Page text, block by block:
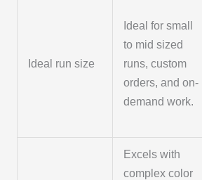
Ideal run size
Ideal for small
to mid sized
runs, custom
orders, and on-
demand work.
Excels with
complex color